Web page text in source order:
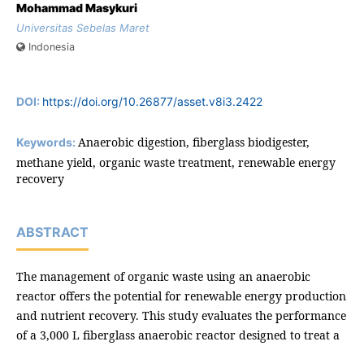
Mohammad Masykuri
Universitas Sebelas Maret
Indonesia
DOI: https://doi.org/10.26877/asset.v8i3.2422
Keywords: Anaerobic digestion, fiberglass biodigester,
methane yield, organic waste treatment, renewable energy
recovery
ABSTRACT
The management of organic waste using an anaerobic
reactor offers the potential for renewable energy production
and nutrient recovery. This study evaluates the performance
of a 3,000 L fiberglass anaerobic reactor designed to treat a